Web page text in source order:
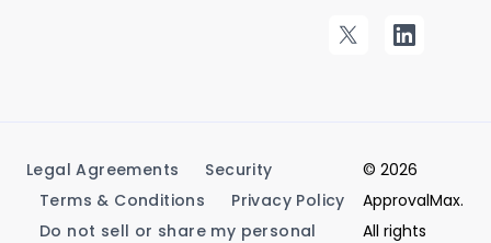
Legal Agreements
Security
Terms & Conditions
Privacy Policy
Do not sell or share my personal
© 2026
ApprovalMax.
All rights